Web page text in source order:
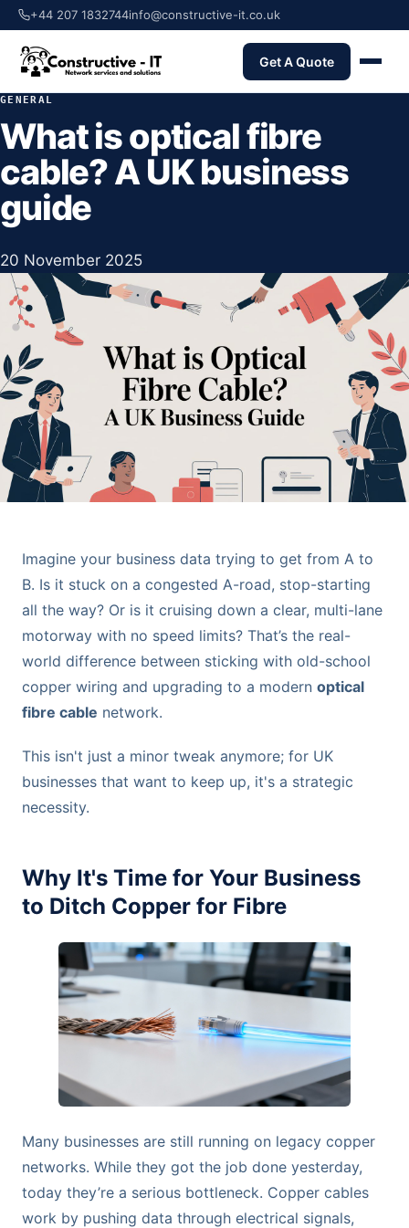
+44 207 1832744info@constructive-it.co.uk
Get A Quote
GENERAL
What is optical fibre
cable? A UK business
guide
20 November 2025
Imagine your business data trying to get from A to
B. Is it stuck on a congested A-road, stop-starting
all the way? Or is it cruising down a clear, multi-lane
motorway with no speed limits? That’s the real-
world difference between sticking with old-school
copper wiring and upgrading to a modern optical
fibre cable network.
This isn't just a minor tweak anymore; for UK
businesses that want to keep up, it's a strategic
necessity.
Why It's Time for Your Business
to Ditch Copper for Fibre
Many businesses are still running on legacy copper
networks. While they got the job done yesterday,
today they’re a serious bottleneck. Copper cables
work by pushing data through electrical signals,